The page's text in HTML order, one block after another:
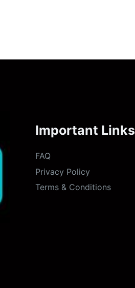
Important Links
FAQ
Privacy Policy
Terms & Conditions